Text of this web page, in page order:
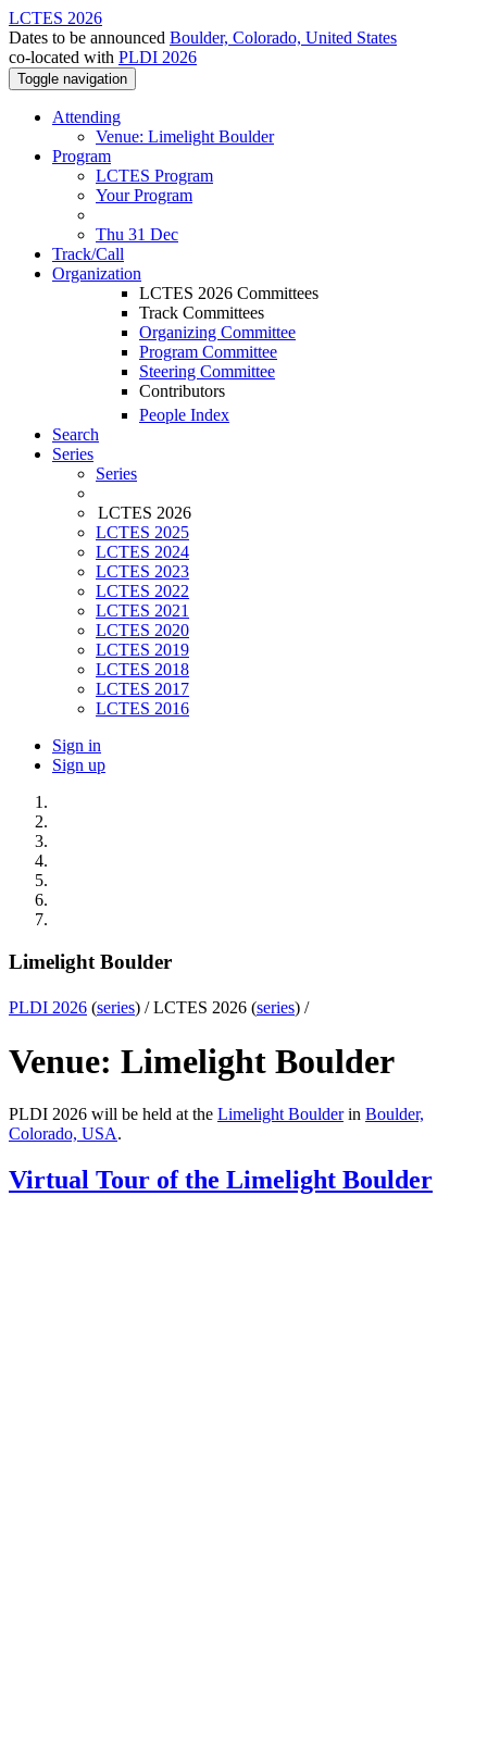
LCTES 2026
Dates to be announced Boulder, Colorado, United States
co-located with PLDI 2026
Toggle navigation
Attending
Venue: Limelight Boulder
Program
LCTES Program
Your Program
Thu 31 Dec
Track/Call
Organization
LCTES 2026 Committees
Track Committees
Organizing Committee
Program Committee
Steering Committee
Contributors
People Index
Search
Series
Series
LCTES 2026
LCTES 2025
LCTES 2024
LCTES 2023
LCTES 2022
LCTES 2021
LCTES 2020
LCTES 2019
LCTES 2018
LCTES 2017
LCTES 2016
Sign in
Sign up
Limelight Boulder
PLDI 2026 (series) /LCTES 2026 (series) /
Venue: Limelight Boulder
PLDI 2026 will be held at the Limelight Boulderin Boulder,
Colorado, USA.
Virtual Tour of the Limelight Boulder